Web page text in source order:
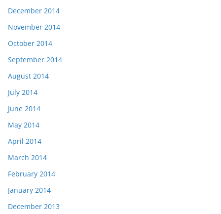
December 2014
November 2014
October 2014
September 2014
August 2014
July 2014
June 2014
May 2014
April 2014
March 2014
February 2014
January 2014
December 2013